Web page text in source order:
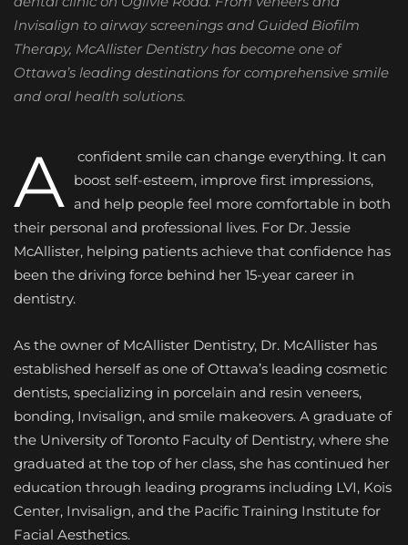
Invisalign to airway screenings and Guided Biofilm
Therapy, McAllister Dentistry has become one of
Ottawa’s leading destinations for comprehensive smile
and oral health solutions.
A
confident smile can change everything. It can
boost self-esteem, improve first impressions,
and help people feel more comfortable in both
their personal and professional lives. For Dr. Jessie
McAllister, helping patients achieve that confidence has
been the driving force behind her 15-year career in
dentistry.
As the owner of McAllister Dentistry, Dr. McAllister has
established herself as one of Ottawa’s leading cosmetic
dentists, specializing in porcelain and resin veneers,
bonding, Invisalign, and smile makeovers. A graduate of
the University of Toronto Faculty of Dentistry, where she
graduated at the top of her class, she has continued her
education through leading programs including LVI, Kois
Center, Invisalign, and the Pacific Training Institute for
Facial Aesthetics.